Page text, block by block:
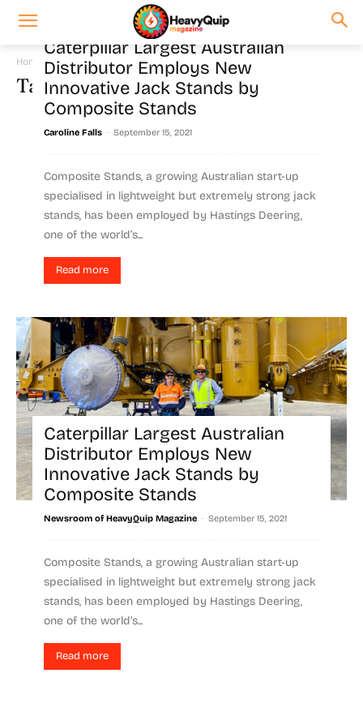
Home Tags Composite stands
Tag: composite stands
Caterpillar Largest Australian
Distributor Employs New
Innovative Jack Stands by
Composite Stands
Caroline Falls - September 15, 2021
Composite Stands, a growing Australian start-up
specialised in lightweight but extremely strong jack
stands, has been employed by Hastings Deering,
one of the world’s...
Read more
Caterpillar Largest Australian
Distributor Employs New
Innovative Jack Stands by
Composite Stands
Newsroom of HeavyQuip Magazine - September 15, 2021
Composite Stands, a growing Australian start-up
specialised in lightweight but extremely strong jack
stands, has been employed by Hastings Deering,
one of the world’s...
Read more